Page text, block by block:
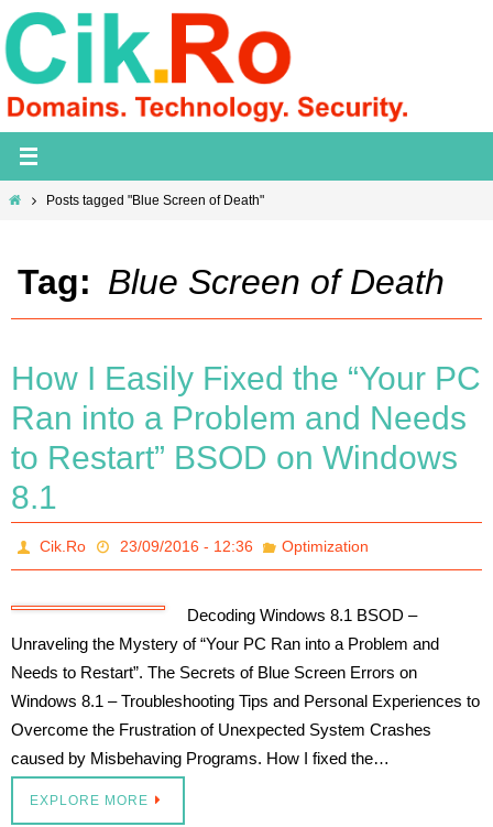
Skip
to
content
HomePosts tagged "Blue Screen of Death"
Tag: Blue Screen of Death
How I Easily Fixed the “Your PC
Ran into a Problem and Needs
to Restart” BSOD on Windows
8.1
Cik.Ro 23/09/2016 - 12:36 Optimization
Decoding Windows 8.1 BSOD –
Unraveling the Mystery of “Your PC Ran into a Problem and
Needs to Restart”. The Secrets of Blue Screen Errors on
Windows 8.1 – Troubleshooting Tips and Personal Experiences to
Overcome the Frustration of Unexpected System Crashes
caused by Misbehaving Programs. How I fixed the…
EXPLORE MORE